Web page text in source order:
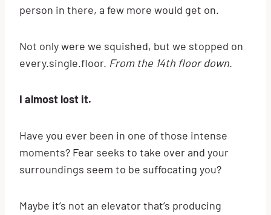
person in there, a few more would get on.
Not only were we squished, but we stopped on
every.single.floor. From the 14th floor down.
I almost lost it.
Have you ever been in one of those intense
moments? Fear seeks to take over and your
surroundings seem to be suffocating you?
Maybe it’s not an elevator that’s producing